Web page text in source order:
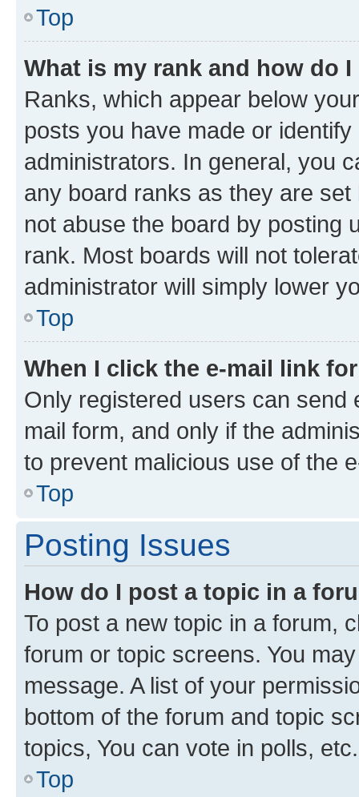
Top
What is my rank and how do
Ranks, which appear below
posts you have made or
administrators. In general, you
any board ranks as they are
not abuse the board by posting
rank. Most boards will not
administrator will simply lower
Top
When I click the e-mail link
Only registered users can send
mail form, and only if the
to prevent malicious use of the
Top
Posting Issues
How do I post a topic in a
To post a new topic in a forum,
forum or topic screens. You
message. A list of your
bottom of the forum and topic
topics, You can vote in polls, etc.
Top